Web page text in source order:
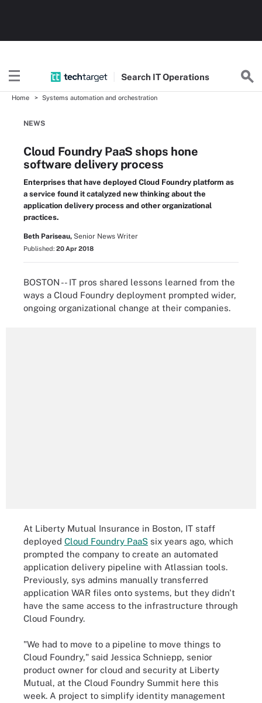
Search ITOperations
Home Systems automation and orchestration
NEWS
Cloud Foundry PaaS shops hone
software delivery process
Enterprises that have deployed Cloud Foundry platform as
a service found it catalyzed new thinking about the
application delivery process and other organizational
practices.
Beth Pariseau, Senior News Writer
Published: 20 Apr 2018
BOSTON -- IT pros shared lessons learned from the
ways a Cloud Foundry deployment prompted wider,
ongoing organizational change at their companies.
At Liberty Mutual Insurance in Boston, IT staff
deployed Cloud Foundry PaaS six years ago, which
prompted the company to create an automated
application delivery pipeline with Atlassian tools.
Previously, sys admins manually transferred
application WAR files onto systems, but they didn't
have the same access to the infrastructure through
Cloud Foundry.
"We had to move to a pipeline to move things to
Cloud Foundry," said Jessica Schniepp, senior
product owner for cloud and security at Liberty
Mutual, at the Cloud Foundry Summit here this
week. A project to simplify identity management